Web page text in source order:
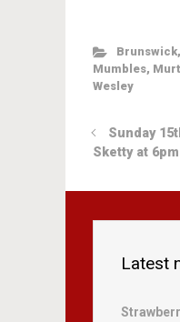
Brunswick,
Mumbles,
Wesley
Sunday
Sketty at
Latest